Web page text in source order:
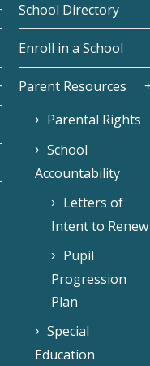
School Directory
Enroll in a School
Parent Resources
Parental Rights
School
Accountability
Letters of
Intent to Renew
Pupil
Progression
Plan
Special
Education